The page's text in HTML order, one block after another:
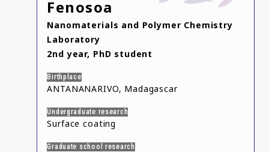
Fenosoa
Nanomaterials and Polymer Chemistry
Laboratory
2nd year, PhD student
Birthplace
ANTANANARIVO, Madagascar
Undergraduate research
Surface coating
Graduate school research